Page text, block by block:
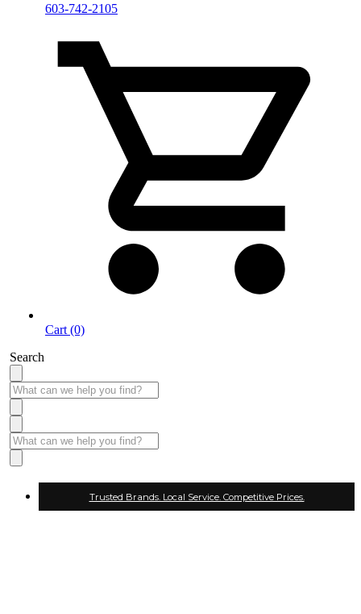
603-742-2105
Cart (0)
Search
Trusted Brands. Local Service. Competitive Prices.